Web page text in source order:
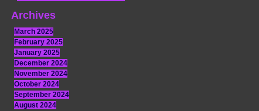
Archives
March 2025
February 2025
January 2025
December 2024
November 2024
October 2024
September 2024
August 2024